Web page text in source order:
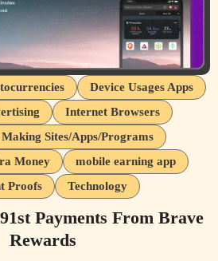
Device Usages Apps
Internet Browsers
Sites/Apps/Programs
Money
mobile earning app
Proofs
Technology
Payments From Brave
Rewards